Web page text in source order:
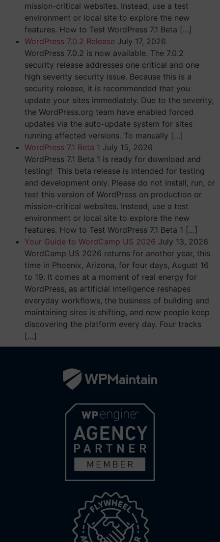
mission-critical websites. Instead, use a test
environment or local site to explore the new
features. How to Test WordPress 7.1 Beta […]
WordPress 7.0.2 Release July 17, 2026
WordPress 7.0.2 is now available. The 7.0.2
security release addresses one critical and one
high severity security issue. Because this is a
security release, it is recommended that you
update your sites immediately. Due to the severity,
the WordPress.org team have enabled forced
updates via the auto-update system for sites
running affected versions. To manually […]
WordPress 7.1 Beta 1 July 15, 2026
WordPress 7.1 Beta 1 is ready for download and
testing! This beta release is intended for testing
and development only. Please do not install, run, or
test this version of WordPress on production or
mission-critical websites. Instead, use a test
environment or local site to explore the new
features. How to Test WordPress 7.1 Beta 1 […]
Your Guide to WordCamp US 2026 July 13, 2026
WordCamp US 2026 returns for another year, this
time in Phoenix, Arizona, for four days, August 16
to 19. It comes at a moment of real energy for
WordPress, as artificial intelligence reshapes
everyday workflows, the business of building and
maintaining sites is shifting, and new people keep
discovering the platform every day. Four tracks
[…]